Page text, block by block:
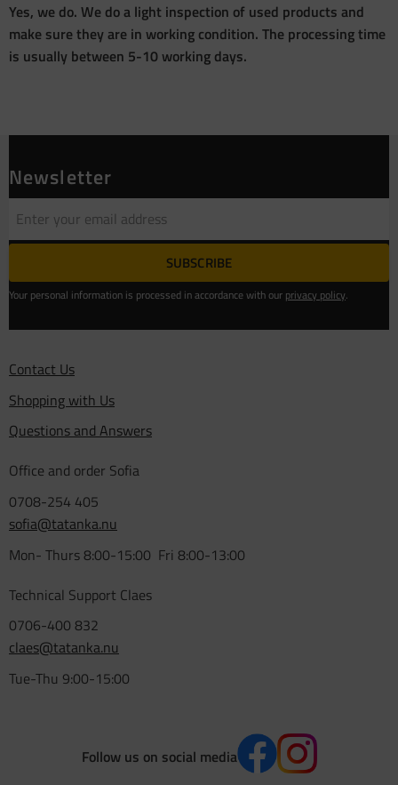
Yes, we do. We do a light inspection of used products and
make sure they are in working condition. The processing time
is usually between 5-10 working days.
Newsletter
SUBSCRIBE
Your personal information is processed in accordance with our privacy policy.
Contact Us
Shopping with Us
Questions and Answers
Office and order Sofia
0708-254 405
sofia@tatanka.nu
Mon- Thurs 8:00-15:00 Fri 8:00-13:00
Technical Support Claes
0706-400 832
claes@tatanka.nu
Tue-Thu 9:00-15:00
Follow us on social media